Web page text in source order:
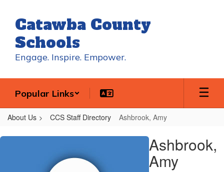
main
content
Catawba County
Schools
Engage. Inspire. Empower.
Popular Links
About Us CCS Staff Directory Ashbrook, Amy
Ashbrook,
Ashbrook,
Amy